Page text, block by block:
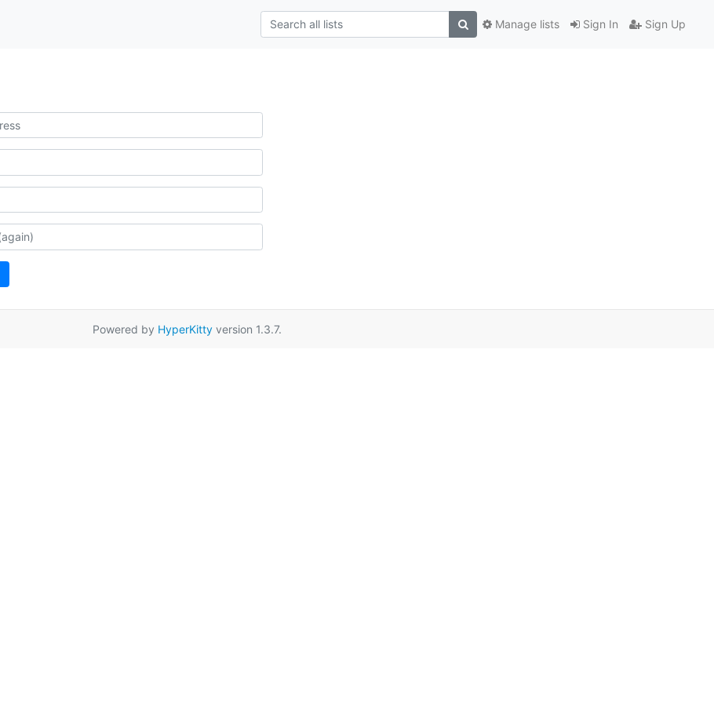
Sign In Sign Up
Manage lists
Powered by HyperKittyversion 1.3.7.